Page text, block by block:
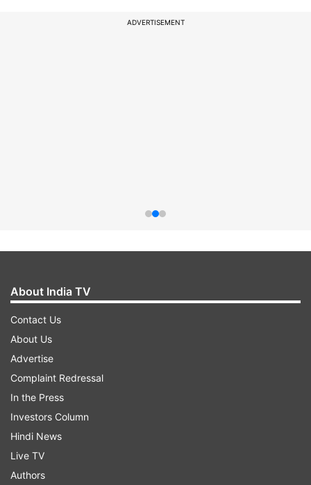
ADVERTISEMENT
About India TV
Contact Us
About Us
Advertise
Complaint Redressal
In the Press
Investors Column
Hindi News
Live TV
Authors